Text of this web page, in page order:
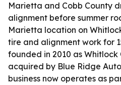
Marietta and Cobb County
alignment before summer
Marietta location on
tire and alignment work for
founded in 2010 as
acquired by Blue Ridge
business now operates as